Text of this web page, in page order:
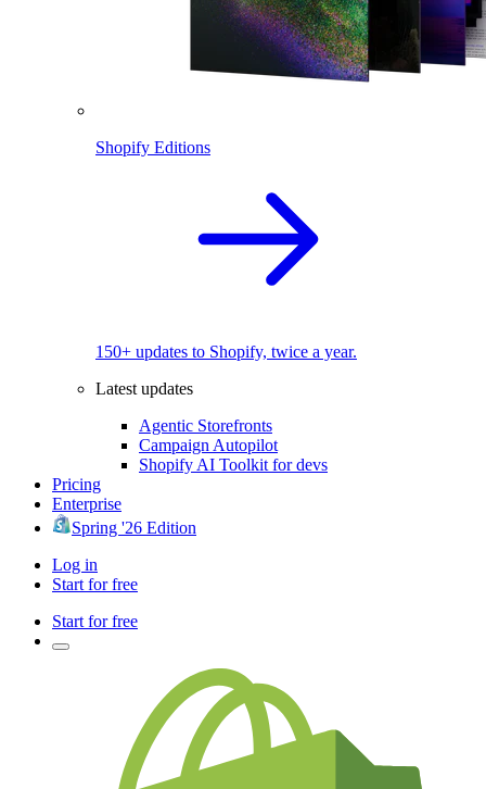
Shopify Editions
150+ updates to Shopify, twice a year.
Latest updates
Agentic Storefronts
Campaign Autopilot
Shopify AI Toolkit for devs
Pricing
Enterprise
Spring '26 Edition
Log in
Start for free
Start for free